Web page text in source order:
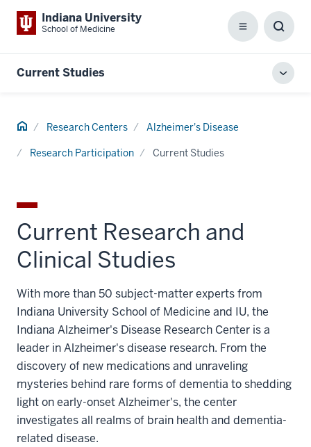
Indiana University
School of Medicine Menu
Box
Current Studies
Home Research Centers Alzheimer's Disease
Research Participation Current Studies
Current Research and
Clinical Studies
With more than 50 subject-matter experts from
Indiana University School of Medicine and IU, the
Indiana Alzheimer's Disease Research Center is a
leader in Alzheimer's disease research. From the
discovery of new medications and unraveling
mysteries behind rare forms of dementia to shedding
light on early-onset Alzheimer's, the center
investigates all realms of brain health and dementia-
related disease.